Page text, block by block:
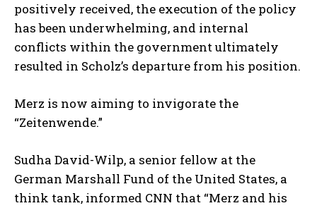
positively received, the execution of the policy
has been underwhelming, and internal
conflicts within the government ultimately
resulted in Scholz’s departure from his position.
Merz is now aiming to invigorate the
“Zeitenwende.”
Sudha David-Wilp, a senior fellow at the
German Marshall Fund of the United States, a
think tank, informed CNN that “Merz and his